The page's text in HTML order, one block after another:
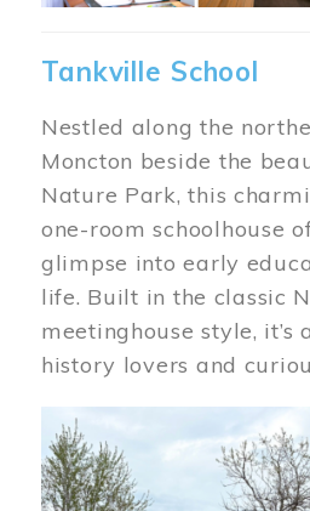
Tankville School
Nestled along the
Moncton beside the
Nature Park, this
one-room schoolhouse
glimpse into early
life. Built in the classic
meetinghouse style, it’s
history lovers and
Image